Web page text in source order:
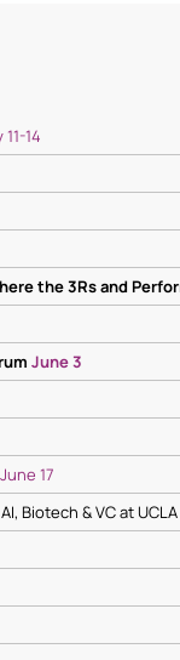
11-14
the 3Rs and
June 3
June 17
Biotech & VC at UCLA